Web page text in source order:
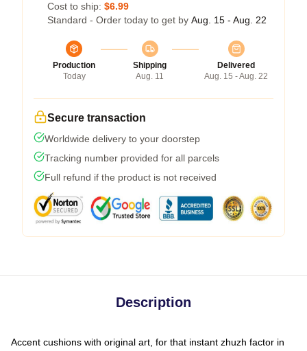
Cost to ship: $6.99
Standard - Order today to get by Aug. 15 - Aug. 22
Production
Today
Shipping
Aug. 11
Delivered
Aug. 15 - Aug. 22
Secure transaction
Worldwide delivery to your doorstep
Tracking number provided for all parcels
Full refund if the product is not received
Description
Accent cushions with original art, for that instant zhuzh factor in